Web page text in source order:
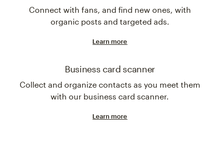
Connect with fans, and find new ones, with
organic posts and targeted ads.
Learn more
Business card scanner
Collect and organize contacts as you meet them
with our business card scanner.
Learn more